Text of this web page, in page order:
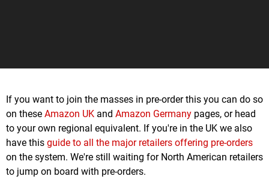
If you want to join the masses in pre-order this you can do so
on these Amazon UK and Amazon Germany pages, or head
to your own regional equivalent. If you're in the UK we also
have this guide to all the major retailers offering pre-orders
on the system. We're still waiting for North American retailers
to jump on board with pre-orders.